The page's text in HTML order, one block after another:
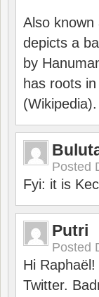
Also
depicts a
by
has roots
(Wikipedia).
Posted
Fyi: it is
Putri
Posted
Hi
Twitter.